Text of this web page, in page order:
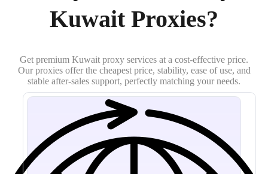
Kuwait Proxies?
Get premium Kuwait proxy services at a cost-effective price.
Our proxies offer the cheapest price, stability, ease of use, and
stable after-sales support, perfectly matching your needs.